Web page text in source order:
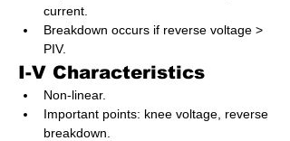
current.
Breakdown occurs if reverse voltage >
PIV.
I-V Characteristics
Non-linear.
Important points: knee voltage, reverse
breakdown.